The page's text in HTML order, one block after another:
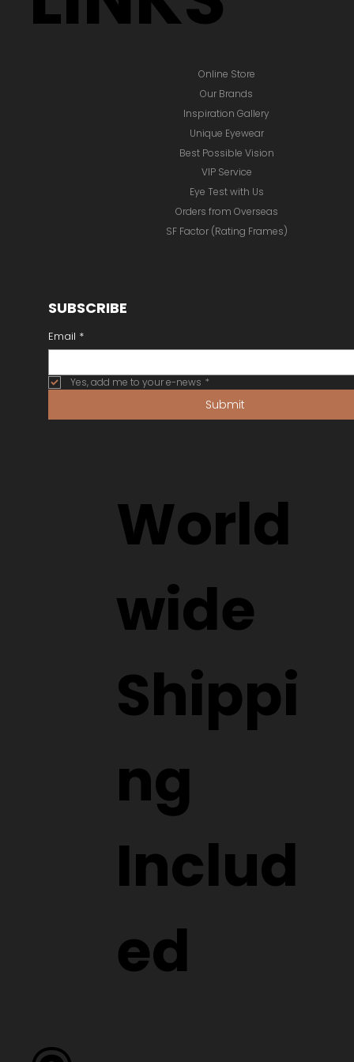
Online Store
Inspiration Gallery
Unique Eyewear
Best Possible Vision
VIP Service
Eye Test with Us
Orders from Overseas
Our Brands
SF Factor (Rating Frames)
World
wide
Shippi
ng
Includ
ed
SUBSCRIBE
Email *
Yes, add me to your e-news *
Submit